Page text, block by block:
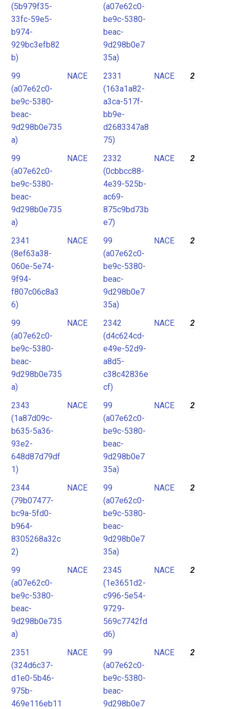
(5b979f35-
33fc-59e5-
b974-
929bc3efb82
b)
(a07e62c0-
be9c-5380-
beac-
9d298b0e7
35a)
99
(a07e62c0-
be9c-5380-
beac-
9d298b0e735
a)
NACE
2331
(163a1a82-
a3ca-517f-
bb9e-
d2683347a8
75)
NACE 2
99
(a07e62c0-
be9c-5380-
beac-
9d298b0e735
a)
NACE
2332
(0cbbcc88-
4e39-525b-
ac69-
875c9bd73b
e7)
NACE 2
2341
(8ef63a38-
060e-5e74-
9f94-
f807c06c8a3
6)
NACE
99
(a07e62c0-
be9c-5380-
beac-
9d298b0e7
35a)
NACE 2
99
(a07e62c0-
be9c-5380-
beac-
9d298b0e735
a)
NACE
2342
(d4c624cd-
e49e-52d9-
a8d5-
c38c42836e
cf)
NACE 2
2343
(1a87d09c-
b635-5a36-
93e2-
648d87d79df
1)
NACE
99
(a07e62c0-
be9c-5380-
beac-
9d298b0e7
35a)
NACE 2
2344
(79b07477-
bc9a-5fd0-
b964-
8305268a32c
2)
NACE
99
(a07e62c0-
be9c-5380-
beac-
9d298b0e7
35a)
NACE 2
99
(a07e62c0-
be9c-5380-
beac-
9d298b0e735
a)
NACE
2345
(1e3651d2-
c996-5e54-
9729-
569c7742fd
d6)
NACE 2
2351
(324d6c37-
d1e0-5b46-
975b-
469e116eb11
NACE
99
(a07e62c0-
be9c-5380-
beac-
9d298b0e7
NACE 2